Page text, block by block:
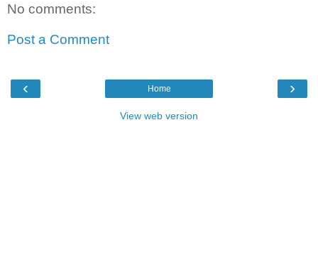
No comments:
Post a Comment
‹ ›
Home
View web version